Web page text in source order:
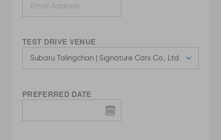
TEST DRIVE VENUE
PREFERRED DATE